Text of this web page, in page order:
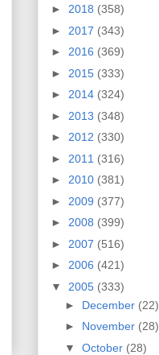
► 2018 (358)
► 2017 (343)
► 2016 (369)
► 2015 (333)
► 2014 (324)
► 2013 (348)
► 2012 (330)
► 2011 (316)
► 2010 (381)
► 2009 (377)
► 2008 (399)
► 2007 (516)
► 2006 (421)
▼ 2005 (333)
► December (22)
► November (28)
▼ October (28)